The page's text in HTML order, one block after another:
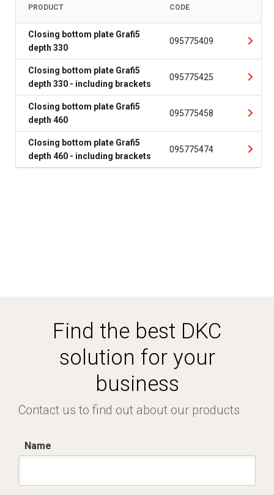
PRODUCT CODE
Closing bottom plate Grafi5
depth 330
095775409
Closing bottom plate Grafi5
depth 330 - including brackets
095775425
Closing bottom plate Grafi5
depth 460
095775458
Closing bottom plate Grafi5
depth 460 - including brackets
095775474
Find the best DKC
solution for your
business
Contact us to find out about our products
Name